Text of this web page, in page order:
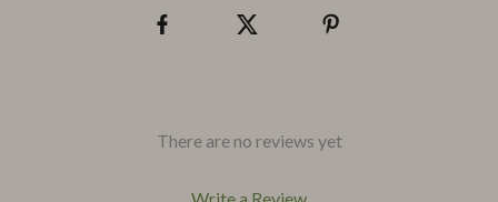
There are no reviews yet